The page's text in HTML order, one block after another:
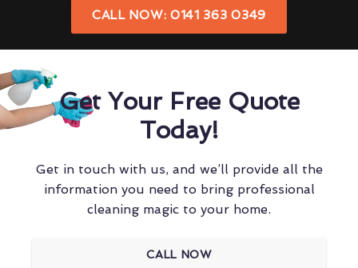
CALL NOW: 0141 363 0349
Get Your Free Quote
Today!
Get in touch with us, and we’ll provide all the
information you need to bring professional
cleaning magic to your home.
CALL NOW